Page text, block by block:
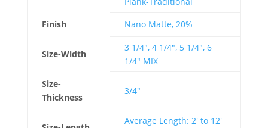
Finish
Nano Matte, 20%
Size-Width
3 1/4", 4 1/4", 5 1/4", 6
1/4" MIX
Size-
Thickness
3/4"
Average Length: 2' to 12'